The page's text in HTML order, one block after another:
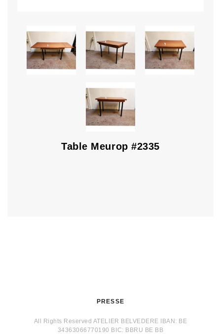
Table Meurop #2335
PRESSE
All Rights Reserved ATELIER BELVEDERE IBAN: BE
34363066770190 BIC: BBRU BE BB